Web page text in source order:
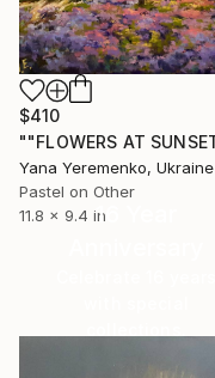
$410
Yana Yeremenko, Ukraine
Pastel on Other
11.8 x 9.4 in16 Year